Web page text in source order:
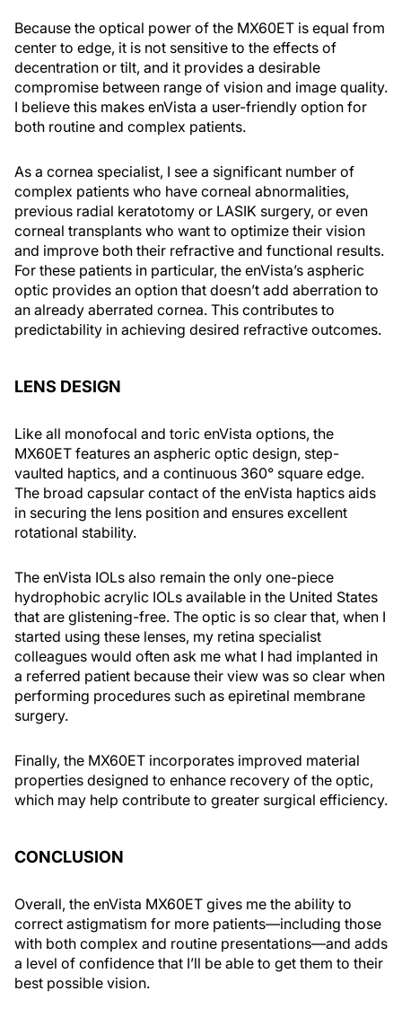
Because the optical power of the MX60ET is equal from
center to edge, it is not sensitive to the effects of
decentration or tilt, and it provides a desirable
compromise between range of vision and image quality.
I believe this makes enVista a user-friendly option for
both routine and complex patients.
As a cornea specialist, I see a significant number of
complex patients who have corneal abnormalities,
previous radial keratotomy or LASIK surgery, or even
corneal transplants who want to optimize their vision
and improve both their refractive and functional results.
For these patients in particular, the enVista’s aspheric
optic provides an option that doesn’t add aberration to
an already aberrated cornea. This contributes to
predictability in achieving desired refractive outcomes.
LENS DESIGN
Like all monofocal and toric enVista options, the
MX60ET features an aspheric optic design, step-
vaulted haptics, and a continuous 360° square edge.
The broad capsular contact of the enVista haptics aids
in securing the lens position and ensures excellent
rotational stability.
The enVista IOLs also remain the only one-piece
hydrophobic acrylic IOLs available in the United States
that are glistening-free. The optic is so clear that, when I
started using these lenses, my retina specialist
colleagues would often ask me what I had implanted in
a referred patient because their view was so clear when
performing procedures such as epiretinal membrane
surgery.
Finally, the MX60ET incorporates improved material
properties designed to enhance recovery of the optic,
which may help contribute to greater surgical efficiency.
CONCLUSION
Overall, the enVista MX60ET gives me the ability to
correct astigmatism for more patients—including those
with both complex and routine presentations—and adds
a level of confidence that I’ll be able to get them to their
best possible vision.